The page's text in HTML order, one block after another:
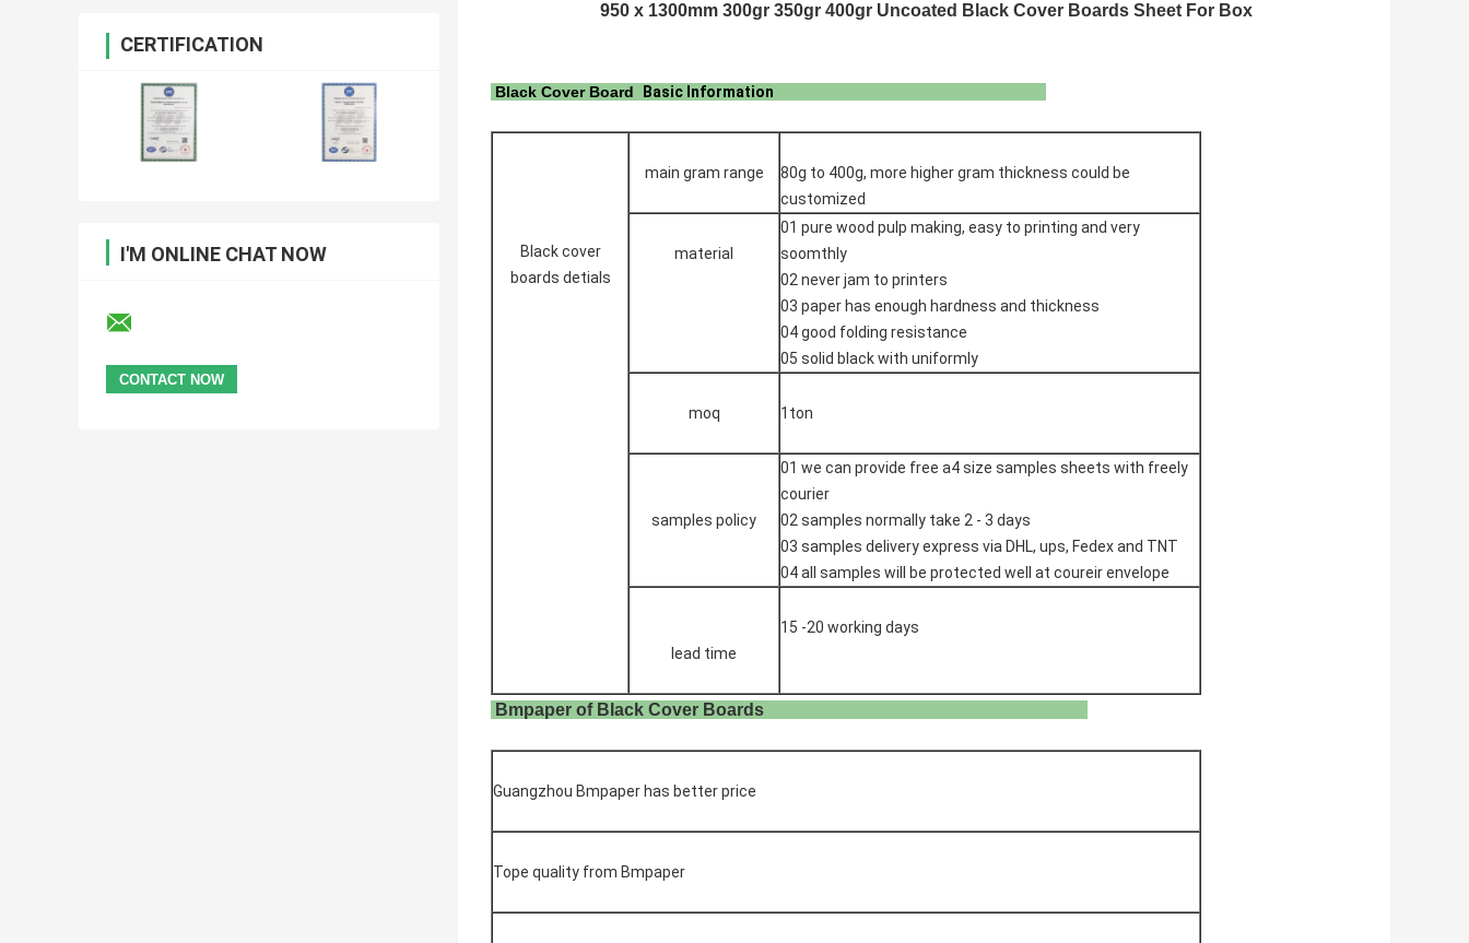
CERTIFICATION
I'M ONLINE CHAT NOW
950 x 1300mm 300gr 350gr 400gr Uncoated Black Cover Boards Sheet For Box
Black Cover Board Basic Information
Black cover
boards detials
main gram range
80g to 400g, more higher gram thickness could be
customized
material
01 pure wood pulp making, easy to printing and very
soomthly
02 never jam to printers
03 paper has enough hardness and thickness
04 good folding resistance
05 solid black with uniformly
moq 1ton
samples policy
01 we can provide free a4 size samples sheets with freely
courier
02 samples normally take 2 - 3 days
03 samples delivery express via DHL, ups, Fedex and TNT
04 all samples will be protected well at coureir envelope
lead time
15 -20 working days
Bmpaper of Black Cover Boards
Guangzhou Bmpaper has better price
Tope quality from Bmpaper